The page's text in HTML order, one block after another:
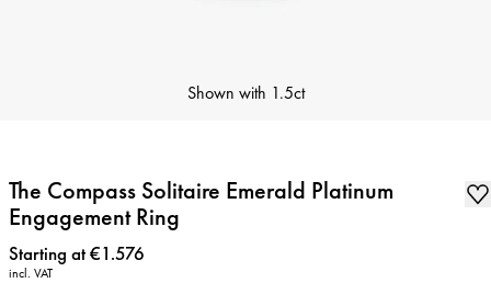
Shown with 1.5ct
The Compass Solitaire Emerald Platinum
Engagement Ring
Price:
Starting at €1.576
incl. VAT